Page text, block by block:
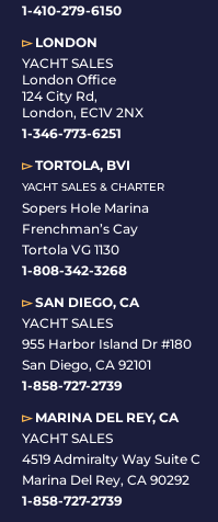
1-410-279-6150
▻LONDON
YACHT SALES
London Office
124 City Rd,
London, EC1V 2NX
1-346-773-6251
▻TORTOLA, BVI
YACHT SALES & CHARTER
Sopers Hole Marina
Frenchman’s Cay
Tortola VG 1130
1-808-342-3268
▻SAN DIEGO, CA
YACHT SALES
955 Harbor Island Dr #180
San Diego, CA 92101
1-858-727-2739
▻MARINA DEL REY, CA
YACHT SALES
4519 Admiralty Way Suite C
Marina Del Rey, CA 90292
1-858-727-2739